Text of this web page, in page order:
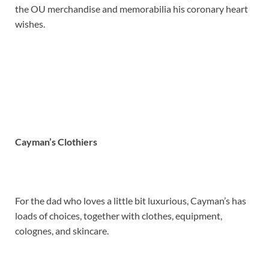
the OU merchandise and memorabilia his coronary heart
wishes.
Cayman’s Clothiers
For the dad who loves a little bit luxurious, Cayman’s has
loads of choices, together with clothes, equipment,
colognes, and skincare.